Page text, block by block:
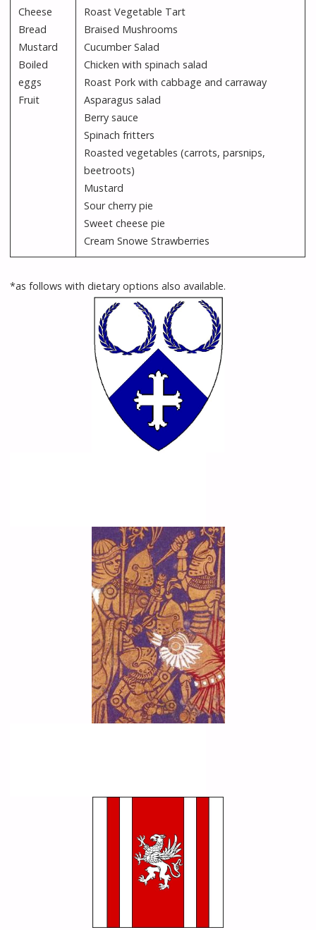
Cheese
Bread
Mustard
Boiled
eggs
Fruit
Roast Vegetable Tart
Braised Mushrooms
Cucumber Salad
Chicken with spinach salad
Roast Pork with cabbage and carraway
Asparagus salad
Berry sauce
Spinach fritters
Roasted vegetables (carrots, parsnips,
beetroots)
Mustard
Sour cherry pie
Sweet cheese pie
Cream Snowe Strawberries
*as follows with dietary options also available.